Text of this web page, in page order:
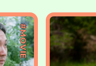
#MOVIE